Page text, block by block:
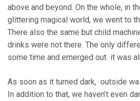
above and beyond. On the whole, in
glittering magical world, we went to
There also the same but child
drinks were not there. The only
some time and emerged out it was
As soon as it turned dark, outside
In addition to that, we haven’t even